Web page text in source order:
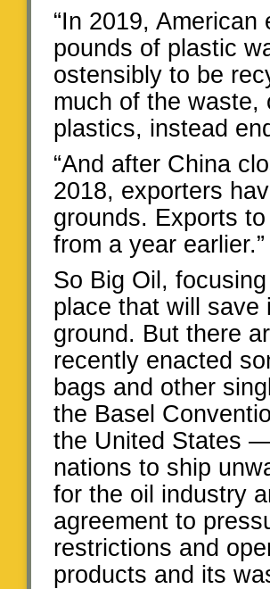
“In 2019,
pounds of plastic
ostensibly to be
much of the waste,
plastics, instead
“And after China
2018, exporters
grounds. Exports
from a year earlier.”
So Big Oil,
place that will save
ground. But there
recently enacted
bags and other
the Basel
the United States
nations to ship
for the oil industry
agreement to
restrictions and
products and its